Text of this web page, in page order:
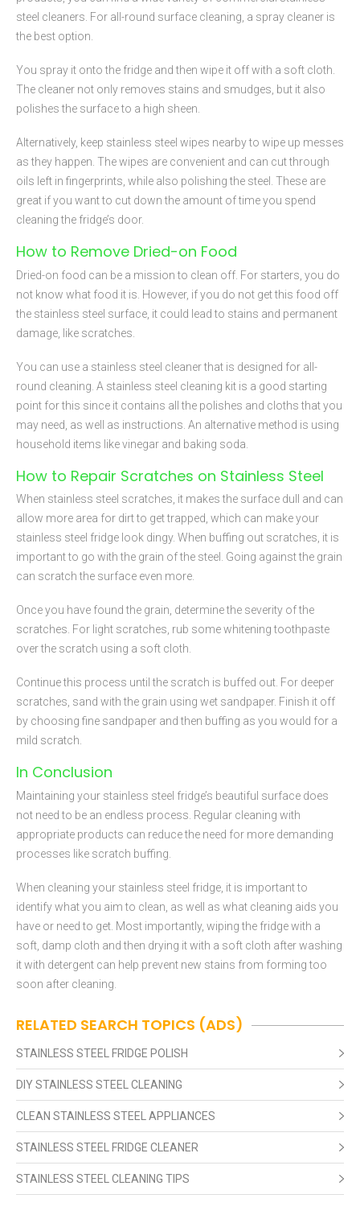
steel cleaners. For all-round surface cleaning, a spray cleaner is
the best option.
You spray it onto the fridge and then wipe it off with a soft cloth.
The cleaner not only removes stains and smudges, but it also
polishes the surface to a high sheen.
Alternatively, keep stainless steel wipes nearby to wipe up messes
as they happen. The wipes are convenient and can cut through
oils left in fingerprints, while also polishing the steel. These are
great if you want to cut down the amount of time you spend
cleaning the fridge’s door.
How to Remove Dried-on Food
Dried-on food can be a mission to clean off. For starters, you do
not know what food it is. However, if you do not get this food off
the stainless steel surface, it could lead to stains and permanent
damage, like scratches.
You can use a stainless steel cleaner that is designed for all-
round cleaning. A stainless steel cleaning kit is a good starting
point for this since it contains all the polishes and cloths that you
may need, as well as instructions. An alternative method is using
household items like vinegar and baking soda.
How to Repair Scratches on Stainless Steel
When stainless steel scratches, it makes the surface dull and can
allow more area for dirt to get trapped, which can make your
stainless steel fridge look dingy. When buffing out scratches, it is
important to go with the grain of the steel. Going against the grain
can scratch the surface even more.
Once you have found the grain, determine the severity of the
scratches. For light scratches, rub some whitening toothpaste
over the scratch using a soft cloth.
Continue this process until the scratch is buffed out. For deeper
scratches, sand with the grain using wet sandpaper. Finish it off
by choosing fine sandpaper and then buffing as you would for a
mild scratch.
In Conclusion
Maintaining your stainless steel fridge’s beautiful surface does
not need to be an endless process. Regular cleaning with
appropriate products can reduce the need for more demanding
processes like scratch buffing.
When cleaning your stainless steel fridge, it is important to
identify what you aim to clean, as well as what cleaning aids you
have or need to get. Most importantly, wiping the fridge with a
soft, damp cloth and then drying it with a soft cloth after washing
it with detergent can help prevent new stains from forming too
soon after cleaning.
RELATED SEARCH TOPICS (ADS)
STAINLESS STEEL FRIDGE POLISH
DIY STAINLESS STEEL CLEANING
CLEAN STAINLESS STEEL APPLIANCES
STAINLESS STEEL FRIDGE CLEANER
STAINLESS STEEL CLEANING TIPS